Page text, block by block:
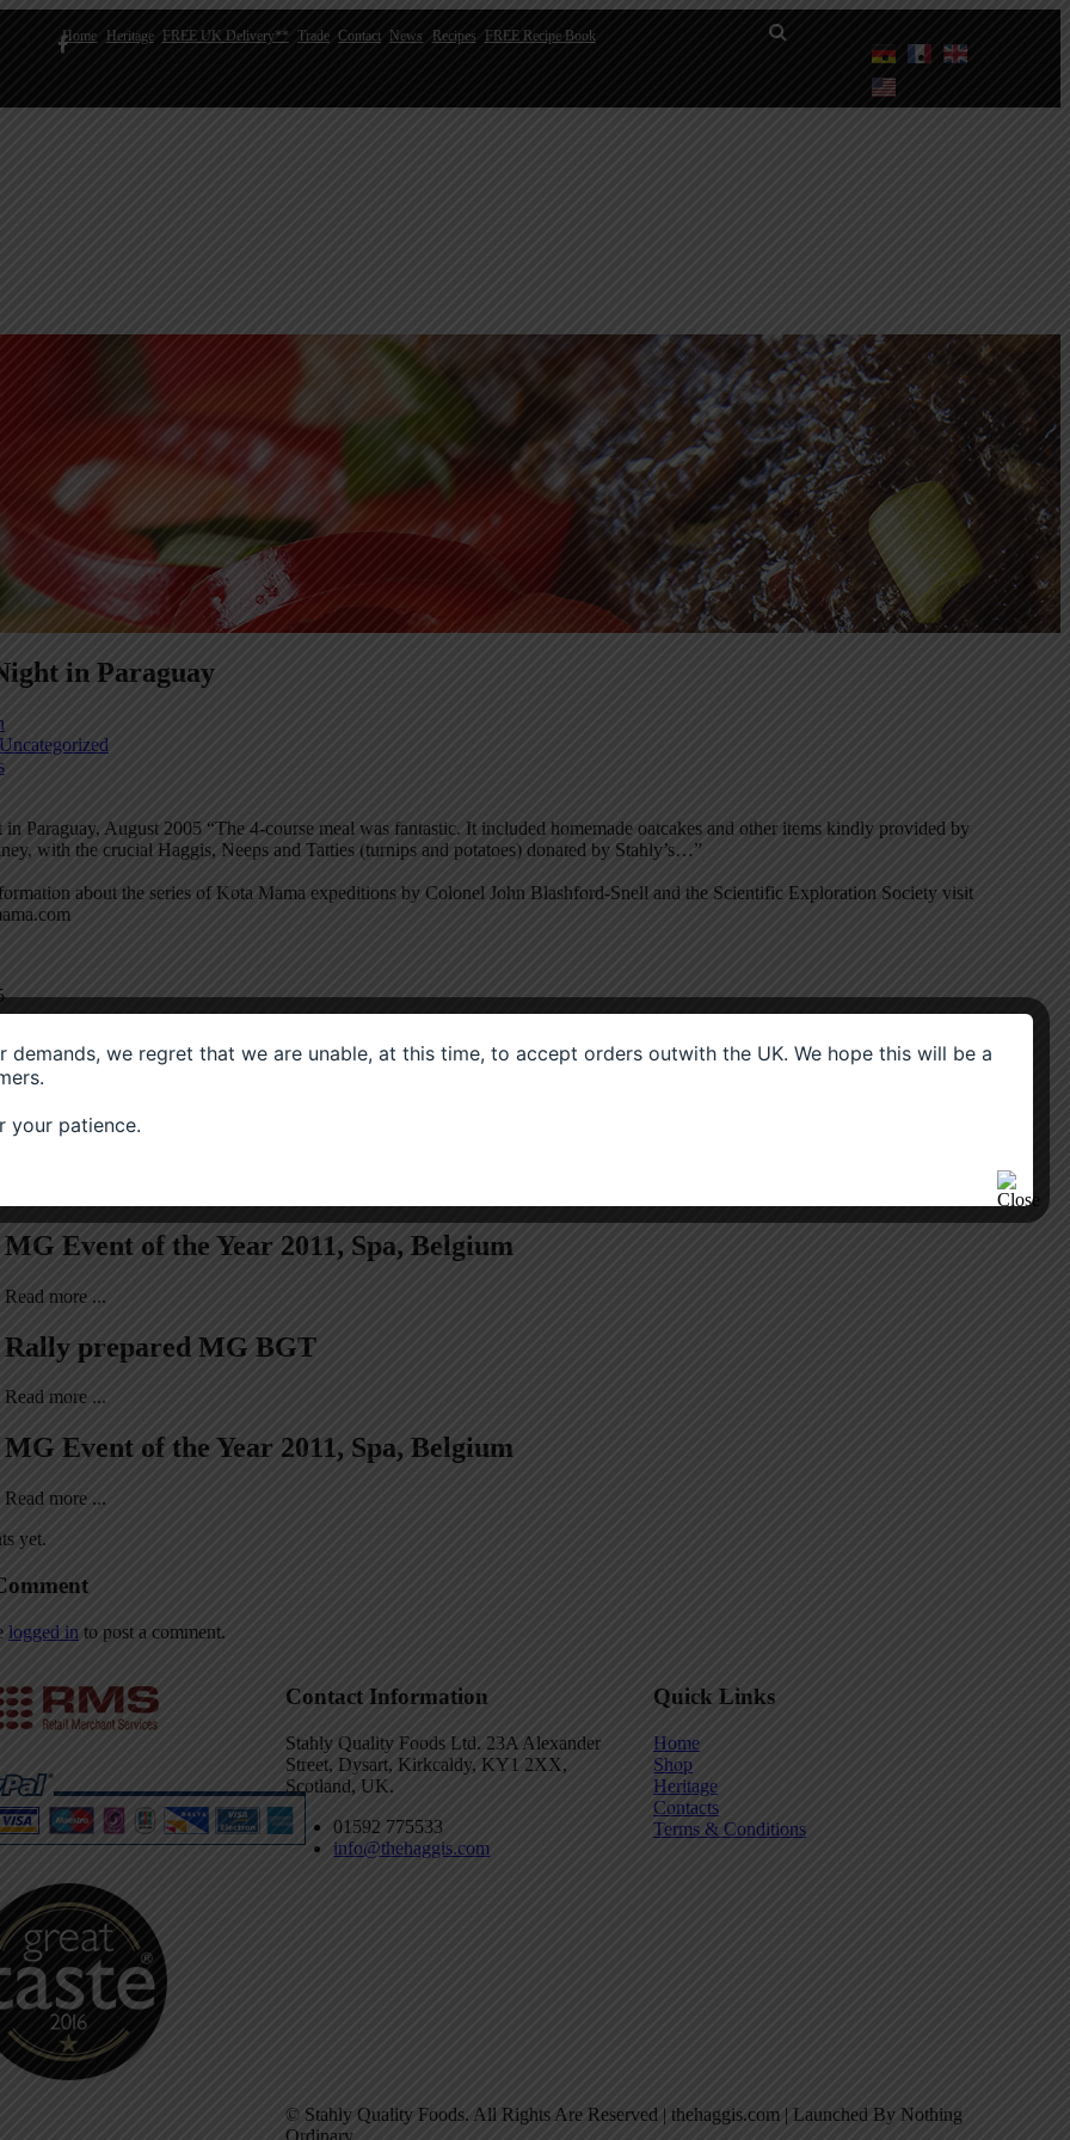
Home Heritage FREE UK Delivery** Trade Contact News Recipes FREE Recipe Book
in Paraguay
Uncategorized
Paraguay, August 2005 “The 4-course meal was fantastic. It included homemade oatcakes and other items kindly provided by
with the crucial Haggis, Neeps and Tatties (turnips and potatoes) donated by Stahly’s…”
about the series of Kota Mama expeditions by Colonel John Blashford-Snell and the Scientific Exploration Society visit
MG Event of the Year 2011, Spa, Belgium
Read more ...
Rally prepared MG BGT
Read more ...
MG Event of the Year 2011, Spa, Belgium
Read more ...
yet.
logged in to post a comment.
Contact Information
Stahly Quality Foods Ltd. 23A Alexander
Street, Dysart, Kirkcaldy, KY1 2XX,
Scotland, UK.
01592 775533
info@thehaggis.com
Quick Links
Home
Shop
Heritage
Contacts
Terms & Conditions
© Stahly Quality Foods. All Rights Are Reserved | thehaggis.com | Launched By Nothing
Ordinary
we regret that we are unable, at this time, to accept orders outwith the UK. We hope this will be a
your patience.